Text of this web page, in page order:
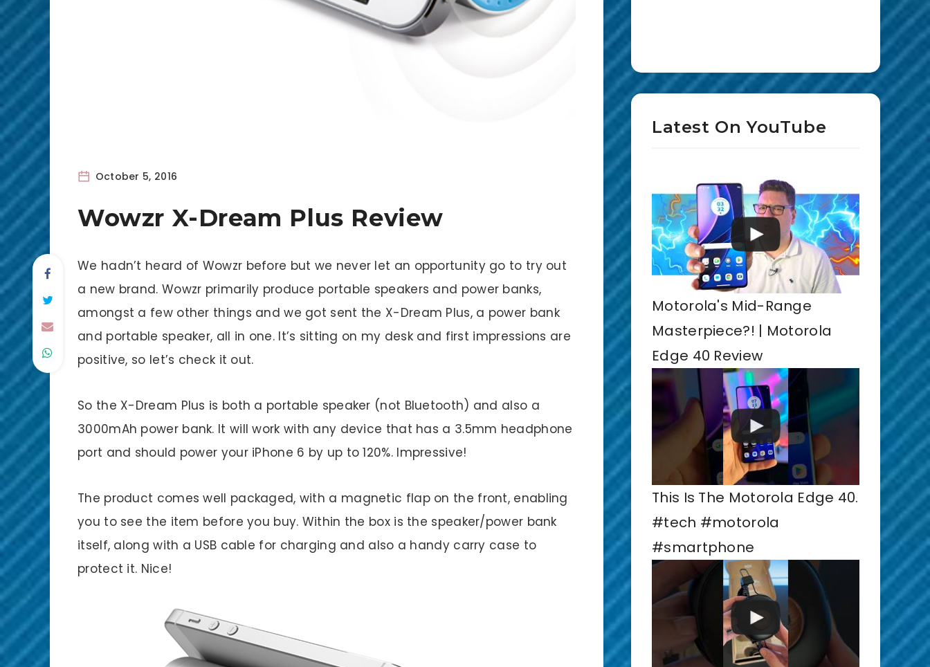
October 5, 2016
Wowzr X-Dream Plus Review
We hadn’t heard of Wowzr before but we never let an opportunity go to try out
a new brand. Wowzr primarily produce portable speakers and power banks,
amongst a few other things and we got sent the X-Dream Plus, a power bank
and portable speaker, all in one. It’s sitting on my desk and first impressions are
positive, so let’s check it out.
So the X-Dream Plus is both a portable speaker (not Bluetooth) and also a
3000mAh power bank. It will work with any device that has a 3.5mm headphone
port and should power your iPhone 6 by up to 120%. Impressive!
The product comes well packaged, with a magnetic flap on the front, enabling
you to see the item before you buy. Within the box is the speaker/power bank
itself, along with a USB cable for charging and also a handy carry case to
protect it. Nice!
Latest On YouTube
Motorola's Mid-Range
Masterpiece?! | Motorola
Edge 40 Review
This Is The Motorola Edge 40.
#tech #motorola
#smartphone